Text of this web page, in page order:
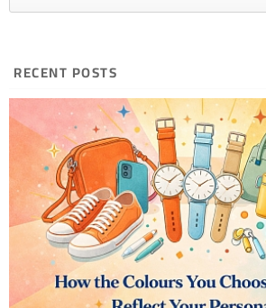
RECENT POSTS